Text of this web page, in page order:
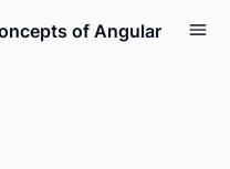
of Angular